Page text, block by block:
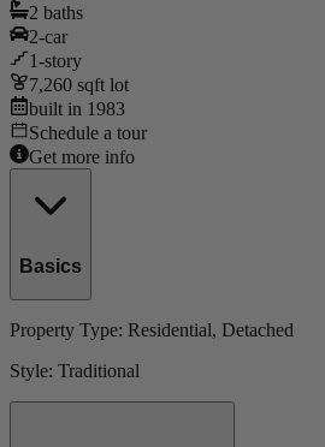
2 baths
2-car
1-story
7,260 sqft lot
built in 1983
Schedule a tour
Get more info
Basics
Property Type: Residential, Detached
Style: Traditional